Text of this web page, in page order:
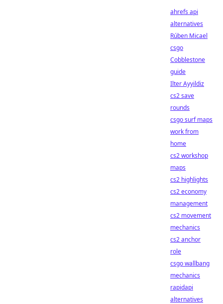
ahrefs api
alternatives
Rúben Micael
csgo
Cobblestone
guide
Ilter Ayyildiz
cs2 save
rounds
csgo surf maps
work from
home
cs2 workshop
maps
cs2 highlights
cs2 economy
management
cs2 movement
mechanics
cs2 anchor
role
csgo wallbang
mechanics
rapidapi
alternatives